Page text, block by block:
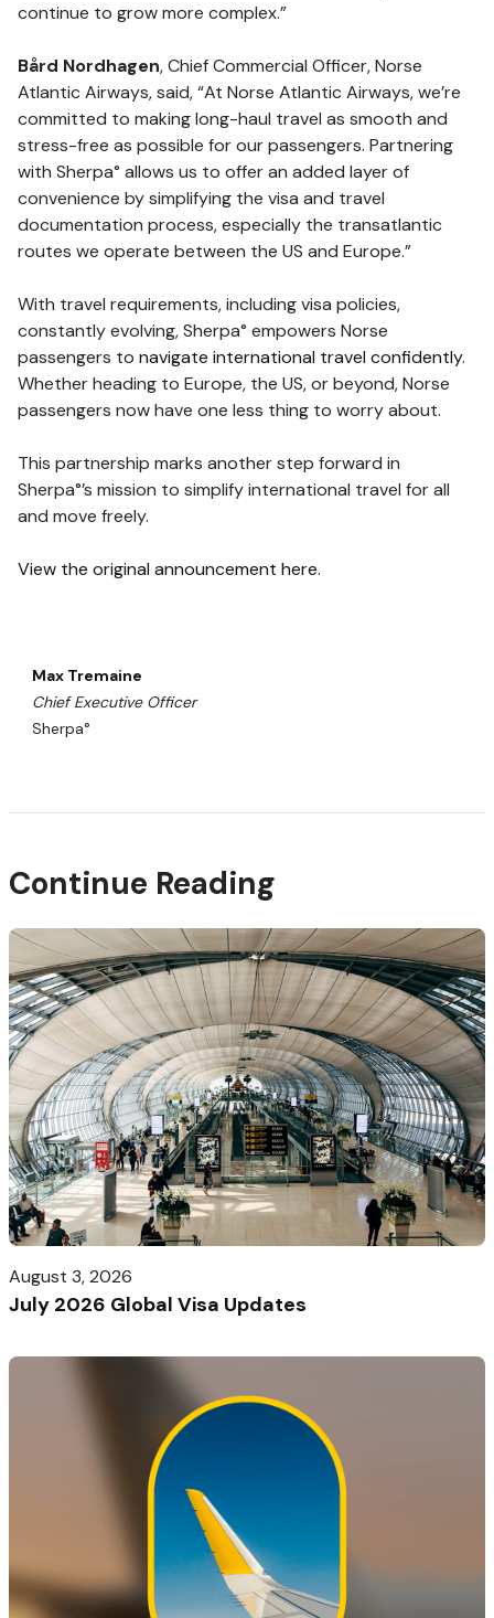
continue to grow more complex.”
Bård Nordhagen, Chief Commercial Officer, Norse
Atlantic Airways, said, “At Norse Atlantic Airways, we’re
committed to making long-haul travel as smooth and
stress-free as possible for our passengers. Partnering
with Sherpa° allows us to offer an added layer of
convenience by simplifying the visa and travel
documentation process, especially the transatlantic
routes we operate between the US and Europe.”
With travel requirements, including visa policies,
constantly evolving, Sherpa° empowers Norse
passengers to navigate international travel confidently.
Whether heading to Europe, the US, or beyond, Norse
passengers now have one less thing to worry about.
This partnership marks another step forward in
Sherpa°’s mission to simplify international travel for all
and move freely.
View the original announcement here.
Max Tremaine
Chief Executive Officer
Sherpa°
Continue Reading
August 3, 2026
July 2026 Global Visa Updates